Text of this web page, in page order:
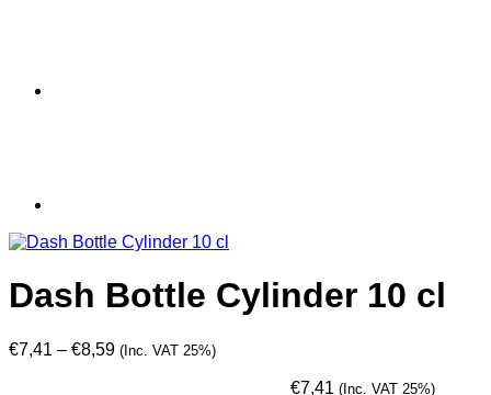
Dash Bottle Cylinder 10 cl
€7,41 – €8,59Price
(Inc. VAT 25%)
€7,41 (Inc. VAT 25%)